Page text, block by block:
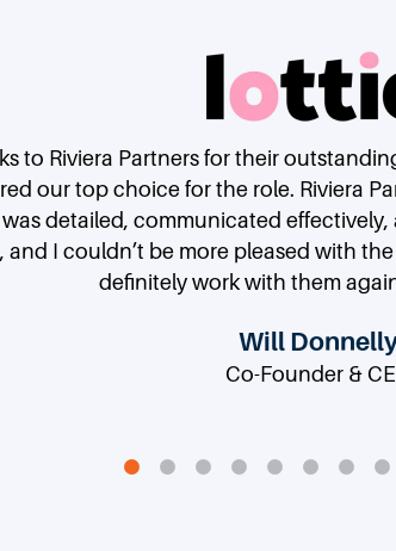
to Riviera Partners for their
our top choice for the role. Riviera
detailed, communicated
I couldn’t be more pleased with
definitely work with them
Will
Co-Founder &
Doug Merritt
Gary Swart
DeepthiReid Terry
Johannes
Philip Moyer